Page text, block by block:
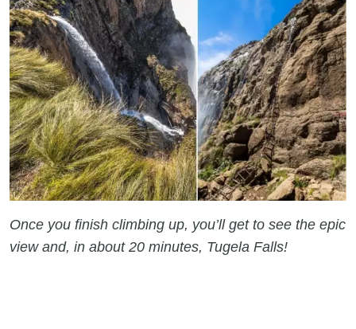
Once you finish climbing up, you’ll get to see the epic
view and, in about 20 minutes, Tugela Falls!